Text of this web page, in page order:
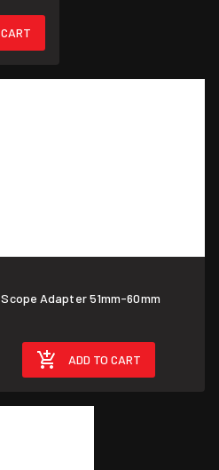
Scope Adapter 51mm-60mm
ADD TO CART